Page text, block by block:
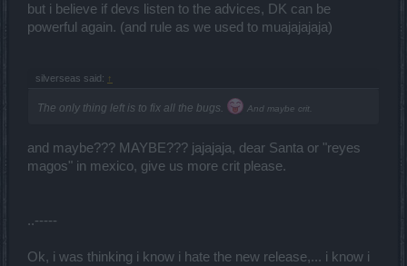
but i believe if devs listen to the advices, DK can be
powerful again. (and rule as we used to muajajajaja)
silverseas said: ↑
The only thing left is to fix all the bugs. And maybe crit.
and maybe??? MAYBE??? jajajaja, dear Santa or "reyes
magos" in mexico, give us more crit please.
..-----
Ok, i was thinking i know i hate the new release,... i know i